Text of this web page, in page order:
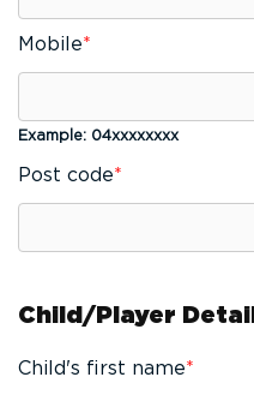
Mobile*
Example: 04xxxxxxxx
Post code*
Child/Player
Child's first name*